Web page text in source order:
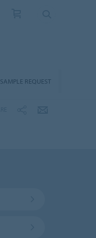
SAMPLE REQUEST